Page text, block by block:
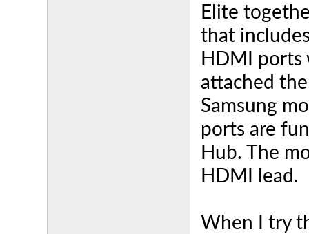
Elite
that
HDMI ports
attached
Samsung
ports are
Hub. The
HDMI lead.
When I try